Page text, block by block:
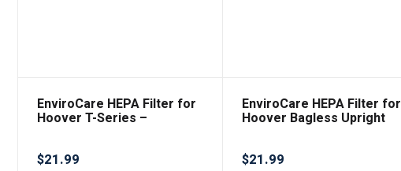
EnviroCare HEPA Filter for
Hoover T-Series –
$21.99
EnviroCare HEPA Filter for
Hoover Bagless Upright
$21.99